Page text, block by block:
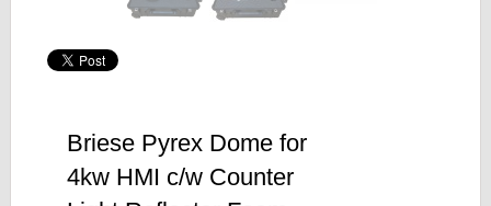
Briese Pyrex Dome for
4kw HMI c/w Counter